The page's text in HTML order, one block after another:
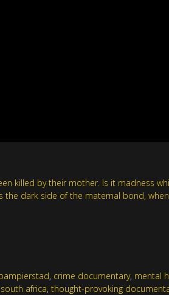
killed by their mother. Is it madness
dark side of the maternal bond,
, crime documentary, mental
south africa,thought-provoking